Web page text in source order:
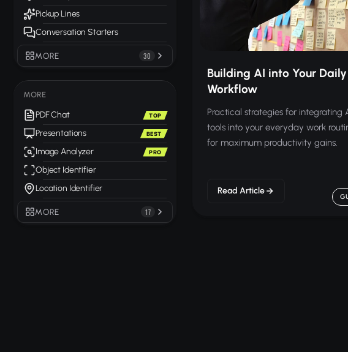
Pickup Lines
Conversation Starters
MORE 30
MORE
PDF Chat TOP
Presentations BEST
Image Analyzer PRO
Object Identifier
Location Identifier
MORE 17
Building AI into Your Daily
Workflow
Practical strategies for integrating
tools into your everyday work
for maximum productivity gains.
Read Article